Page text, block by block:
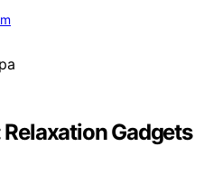
Relaxation Gadgets